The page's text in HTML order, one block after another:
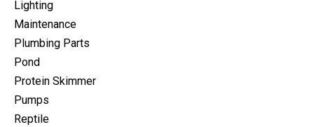
Lighting
Maintenance
Plumbing Parts
Pond
Protein Skimmer
Pumps
Reptile